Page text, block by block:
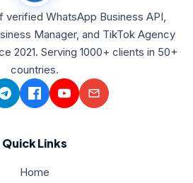
verified WhatsApp Business API,
Manager, and TikTok Agency
2021. Serving 1000+ clients in 50+
countries.
Quick Links
Home